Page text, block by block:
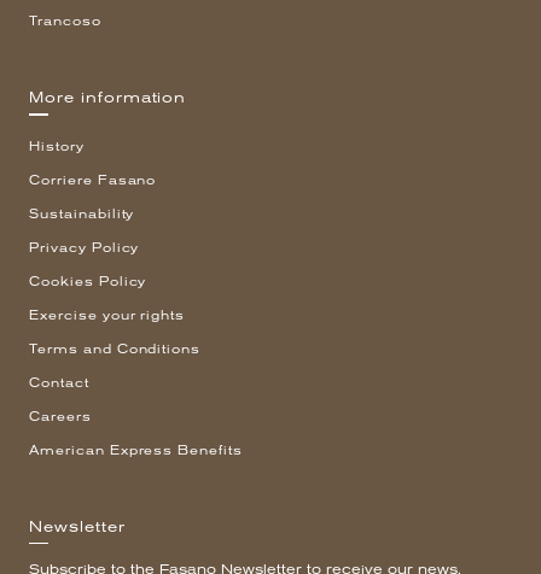
Trancoso
More information
History
Corriere Fasano
Sustainability
Privacy Policy
Cookies Policy
Exercise your rights
Terms and Conditions
Contact
Careers
American Express Benefits
Newsletter
Subscribe to the Fasano Newsletter to receive our news.